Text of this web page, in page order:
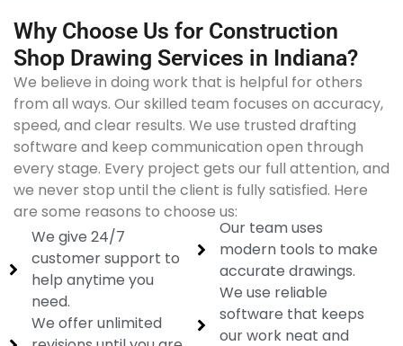
Why Choose Us for Construction
Shop Drawing Services in Indiana?
We believe in doing work that is helpful for others
from all ways. Our skilled team focuses on accuracy,
speed, and clear results. We use trusted drafting
software and keep communication open through
every stage. Every project gets our full attention, and
we never stop until the client is fully satisfied. Here
are some reasons to choose us:
We give 24/7
customer support to
help anytime you
need.
We offer unlimited
Our team uses
modern tools to make
accurate drawings.
We use reliable
software that keeps
our work neat and